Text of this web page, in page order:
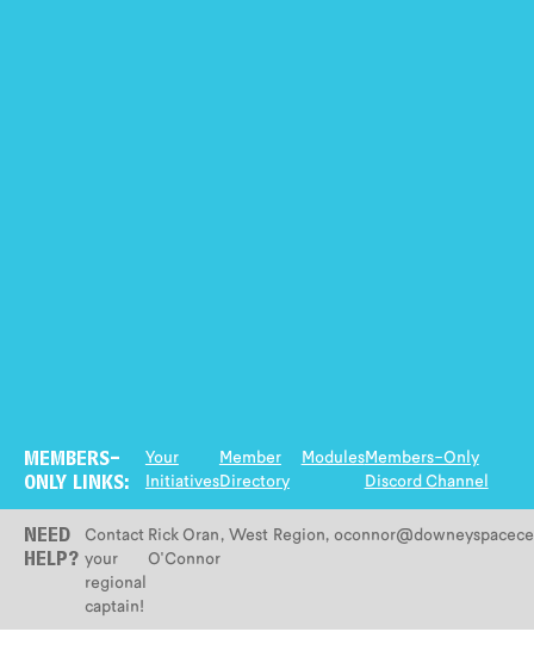
MEMBERS-
ONLY LINKS:
Your
Initiatives
Member
Directory
ModulesMembers-Only
Discord Channel
NEED
HELP?
Contact
your
regional
captain!
Rick Oran
O'Connor
, West Region,